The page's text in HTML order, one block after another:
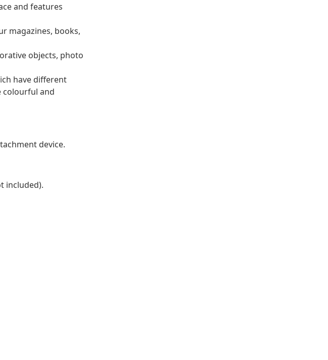
and features
magazines, books,
objects, photo
have different
colourful and
device.
included).